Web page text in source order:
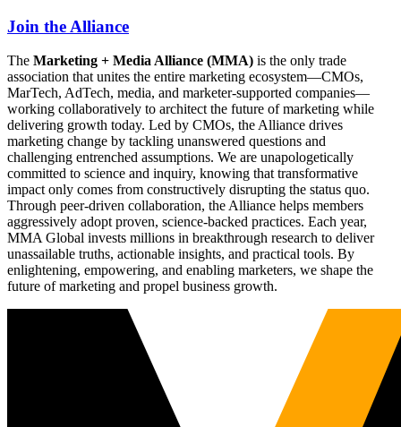
Join the Alliance
The Marketing + Media Alliance (MMA) is the only trade
association that unites the entire marketing ecosystem—CMOs,
MarTech, AdTech, media, and marketer-supported companies—
working collaboratively to architect the future of marketing while
delivering growth today. Led by CMOs, the Alliance drives
marketing change by tackling unanswered questions and
challenging entrenched assumptions. We are unapologetically
committed to science and inquiry, knowing that transformative
impact only comes from constructively disrupting the status quo.
Through peer-driven collaboration, the Alliance helps members
aggressively adopt proven, science-backed practices. Each year,
MMA Global invests millions in breakthrough research to deliver
unassailable truths, actionable insights, and practical tools. By
enlightening, empowering, and enabling marketers, we shape the
future of marketing and propel business growth.